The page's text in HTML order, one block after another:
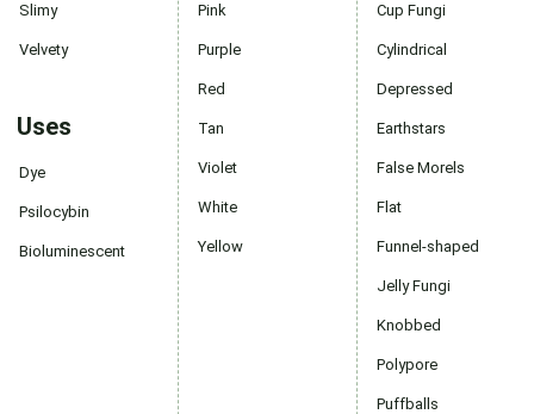
Slimy
Velvety
Uses
Dye
Psilocybin
Bioluminescent
Pink
Purple
Red
Tan
Violet
White
Yellow
Cup Fungi
Cylindrical
Depressed
Earthstars
False Morels
Flat
Funnel-shaped
Jelly Fungi
Knobbed
Polypore
Puffballs